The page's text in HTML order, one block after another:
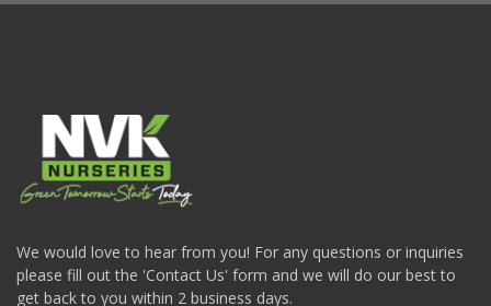
We would love to hear from you! For any questions or inquiries
please fill out the 'Contact Us' form and we will do our best to
get back to you within 2 business days.